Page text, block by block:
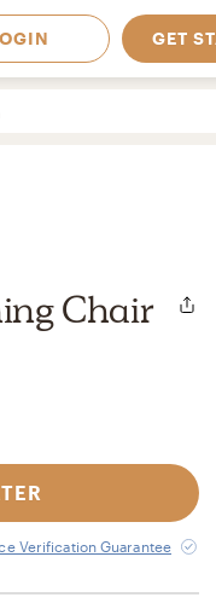
GET
Chair
Verification Guarantee